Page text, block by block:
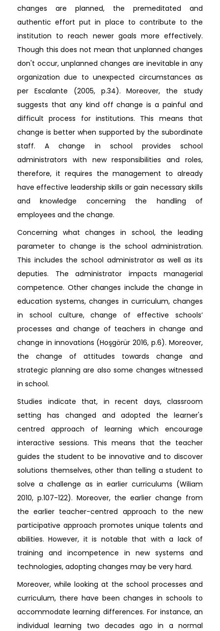
changes are planned, the premeditated and
authentic effort put in place to contribute to the
institution to reach newer goals more effectively.
Though this does not mean that unplanned changes
don't occur, unplanned changes are inevitable in any
organization due to unexpected circumstances as
per Escalante (2005, p.34). Moreover, the study
suggests that any kind off change is a painful and
difficult process for institutions. This means that
change is better when supported by the subordinate
staff. A change in school provides school
administrators with new responsibilities and roles,
therefore, it requires the management to already
have effective leadership skills or gain necessary skills
and knowledge concerning the handling of
employees and the change.
Concerning what changes in school, the leading
parameter to change is the school administration.
This includes the school administrator as well as its
deputies. The administrator impacts managerial
competence. Other changes include the change in
education systems, changes in curriculum, changes
in school culture, change of effective schools’
processes and change of teachers in change and
change in innovations (Hoşgörür 2016, p.6). Moreover,
the change of attitudes towards change and
strategic planning are also some changes witnessed
in school.
Studies indicate that, in recent days, classroom
setting has changed and adopted the learner's
centred approach of learning which encourage
interactive sessions. This means that the teacher
guides the student to be innovative and to discover
solutions themselves, other than telling a student to
solve a challenge as in earlier curriculums (Wiliam
2010, p.107-122). Moreover, the earlier change from
the earlier teacher-centred approach to the new
participative approach promotes unique talents and
abilities. However, it is notable that with a lack of
training and incompetence in new systems and
technologies, adopting changes may be very hard.
Moreover, while looking at the school processes and
curriculum, there have been changes in schools to
accommodate learning differences. For instance, an
individual learning two decades ago in a normal